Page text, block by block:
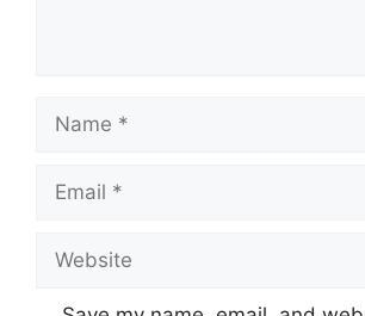
Name
Email
Website